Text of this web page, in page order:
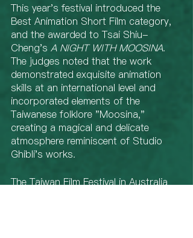
This year's festival introduced the
Best Animation Short Film category,
and the awarded to Tsai Shiu-
Cheng's A NIGHT WITH MOOSINA.
The judges noted that the work
demonstrated exquisite animation
skills at an international level and
incorporated elements of the
Taiwanese folklore "Moosina,"
creating a magical and delicate
atmosphere reminiscent of Studio
Ghibli's works.
The Taiwan Film Festival in Australia